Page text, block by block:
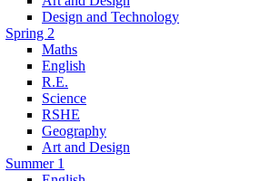
Design and Technology
Spring 2
Maths
English
R.E.
Science
RSHE
Geography
Art and Design
Summer 1